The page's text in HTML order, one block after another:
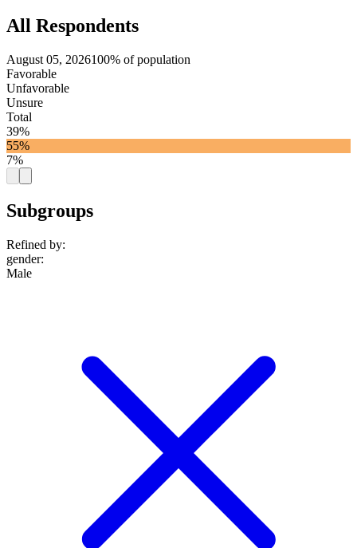
All Respondents
August 05, 2026100% of population
Favorable
Unfavorable
Unsure
Total
39%
55%
7%
Subgroups
Refined by:
gender:
Male